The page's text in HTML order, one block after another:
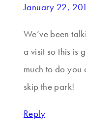
January 22,
We’ve been
a visit so this is
much to do you
skip the park!
Reply